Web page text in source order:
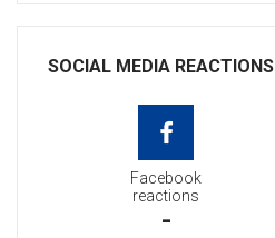
SOCIAL MEDIA REACTIONS
Facebook
reactions
-